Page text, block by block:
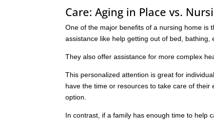
Care: Aging in Place vs.
One of the major benefits of a nursing home is
assistance like help getting out of bed,
They also offer assistance for more complex
This personalized attention is great for
have the time or resources to take care of
option.
In contrast, if a family has enough time to help